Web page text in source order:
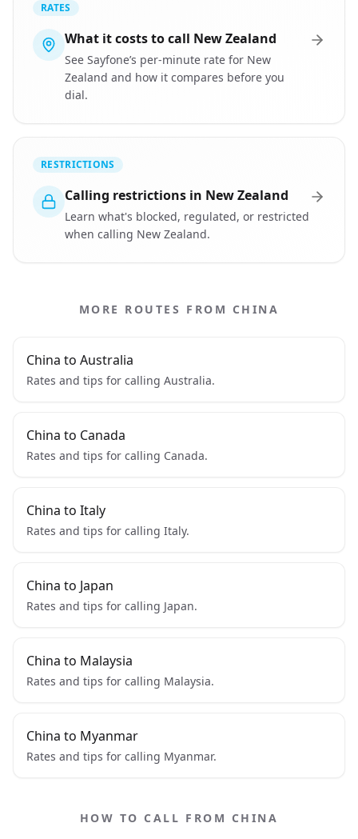
RATES
What it costs to call New Zealand
See Sayfone’s per-minute rate for New
Zealand and how it compares before you
dial.
RESTRICTIONS
Calling restrictions in New Zealand
Learn what's blocked, regulated, or restricted
when calling New Zealand.
MORE ROUTES FROM CHINA
China to Australia
Rates and tips for calling Australia.
China to Canada
Rates and tips for calling Canada.
China to Italy
Rates and tips for calling Italy.
China to Japan
Rates and tips for calling Japan.
China to Malaysia
Rates and tips for calling Malaysia.
China to Myanmar
Rates and tips for calling Myanmar.
HOW TO CALL FROM CHINA